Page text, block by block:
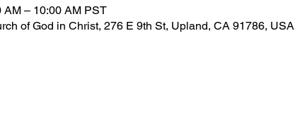
AM – 10:00 AM PST
of God in Christ, 276 E 9th St, Upland, CA 91786, USA